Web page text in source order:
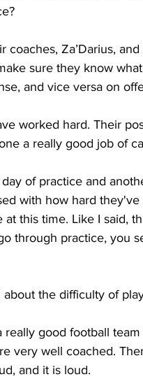
coaches, Za’Darius,
sure they know
and vice versa on
worked hard. Their
a really good job of
day of practice and
with how hard
at this time. Like I said,
through practice, you
about the difficulty of
really good football
very well coached.
and it is loud.